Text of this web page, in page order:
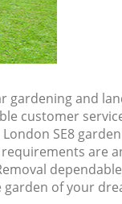
and
customer
SE8
are
garden of your